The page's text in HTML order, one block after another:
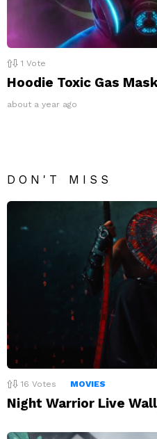
1 Vote
Hoodie Toxic Gas
about a year ago
DON'T MISS
16 Votes MOVIES
Night Warrior Live